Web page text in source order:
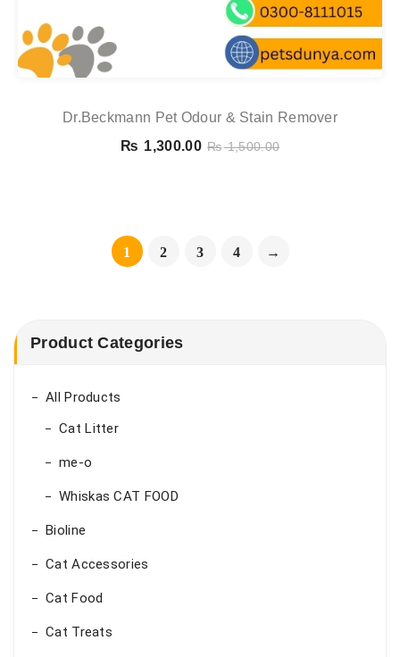
Dr.Beckmann Pet Odour & Stain Remover
₨ 1,300.00 ₨1,500.00
1 2 3 4 →
Product Categories
All Products
Cat Litter
me-o
Whiskas CAT FOOD
Bioline
Cat Accessories
Cat Food
Cat Treats